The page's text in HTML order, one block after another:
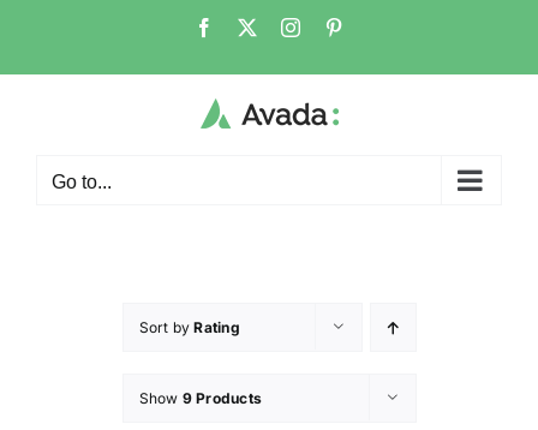
Go to...
Sort byRating
Show 9 Products